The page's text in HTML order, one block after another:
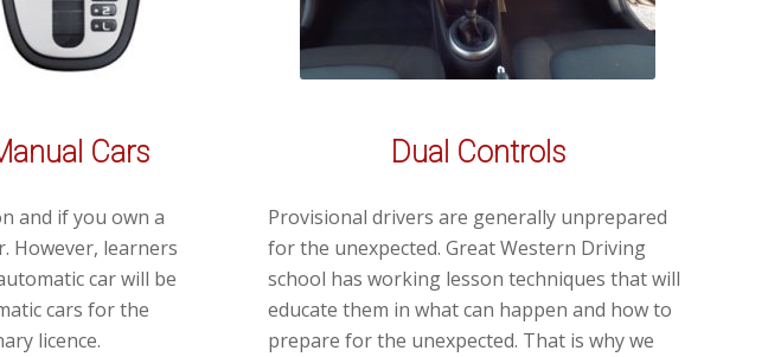
Cars
and if you own a
However, learners
car will be
cars for the
licence.
Dual Controls
Provisional drivers are generally unprepared
for the unexpected. Great Western Driving
school has working lesson techniques that will
educate them in what can happen and how to
prepare for the unexpected. That is why we